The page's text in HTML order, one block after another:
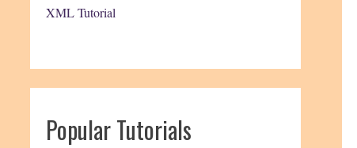
XML Tutorial
Popular Tutorials